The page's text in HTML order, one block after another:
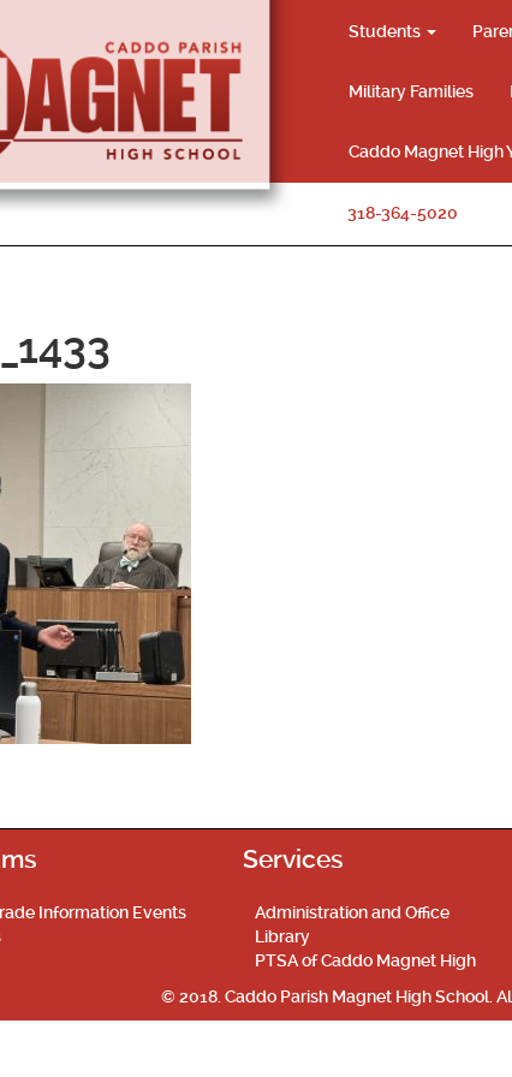
Students
Military Families
Caddo Magnet High
318-364-5020
Information Events
Services
Administration and Office
Library
PTSA of Caddo Magnet High
© 2018. Caddo Parish Magnet High School.